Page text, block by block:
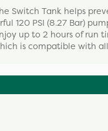
Switch Tank helps
120 PSI (8.27 Bar)
up to 2 hours of run
is compatible with